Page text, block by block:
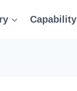
Capability